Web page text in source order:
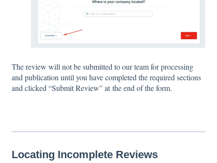
The review will not be submitted to our team for processing
and publication until you have completed the required sections
and clicked “Submit Review” at the end of the form.
Locating Incomplete Reviews